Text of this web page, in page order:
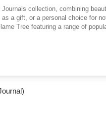
collection, combining
a gift, or a personal choice for
Tree featuring a range of
pages, they're perfect for notes,
Anna Stead is an illustrator
literature, folk art and the